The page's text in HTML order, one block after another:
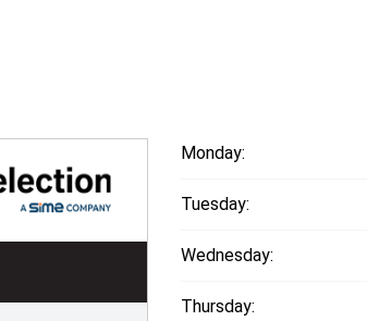
Monday:
Tuesday:
Wednesday:
Thursday: